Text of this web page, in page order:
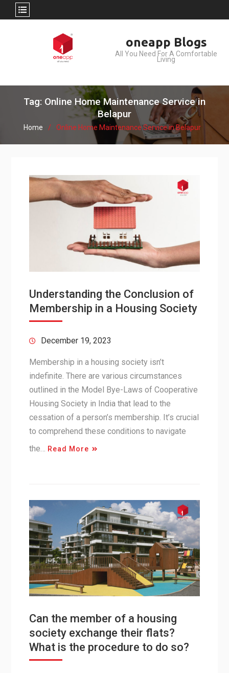
oneapp Blogs
All You Need For A Comfortable
Living
Tag: Online Home Maintenance Service in
Belapur
Home Online Home Maintenance Service in Belapur
Understanding the Conclusion of
Membership in a Housing Society
December 19, 2023
Membership in a housing society isn’t
indefinite. There are various circumstances
outlined in the Model Bye-Laws of Cooperative
Housing Society in India that lead to the
cessation of a person’s membership. It’s crucial
to comprehend these conditions to navigate
the…
Read More
Can the member of a housing
society exchange their flats?
What is the procedure to do so?